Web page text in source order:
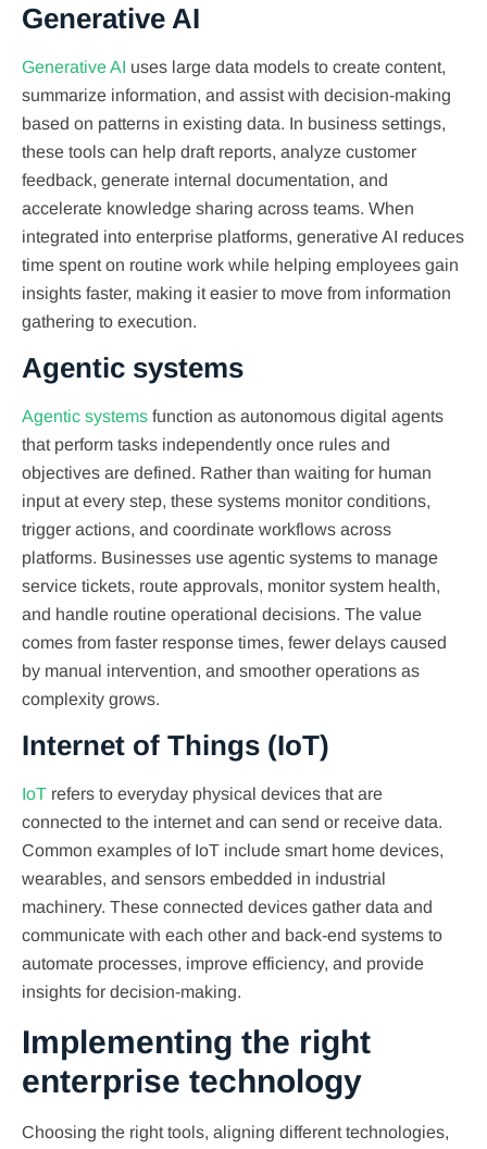
Generative AI
Generative AI uses large data models to create content,
summarize information, and assist with decision-making
based on patterns in existing data. In business settings,
these tools can help draft reports, analyze customer
feedback, generate internal documentation, and
accelerate knowledge sharing across teams. When
integrated into enterprise platforms, generative AI reduces
time spent on routine work while helping employees gain
insights faster, making it easier to move from information
gathering to execution.
Agentic systems
Agentic systems function as autonomous digital agents
that perform tasks independently once rules and
objectives are defined. Rather than waiting for human
input at every step, these systems monitor conditions,
trigger actions, and coordinate workflows across
platforms. Businesses use agentic systems to manage
service tickets, route approvals, monitor system health,
and handle routine operational decisions. The value
comes from faster response times, fewer delays caused
by manual intervention, and smoother operations as
complexity grows.
Internet of Things (IoT)
IoT refers to everyday physical devices that are
connected to the internet and can send or receive data.
Common examples of IoT include smart home devices,
wearables, and sensors embedded in industrial
machinery. These connected devices gather data and
communicate with each other and back-end systems to
automate processes, improve efficiency, and provide
insights for decision-making.
Implementing the right
enterprise technology
Choosing the right tools, aligning different technologies,